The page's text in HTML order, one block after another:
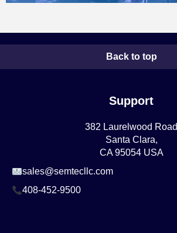
Back to top
Support
382 Laurelwood Road
Santa Clara,
CA 95054 USA
sales@semtecllc.com
408-452-9500